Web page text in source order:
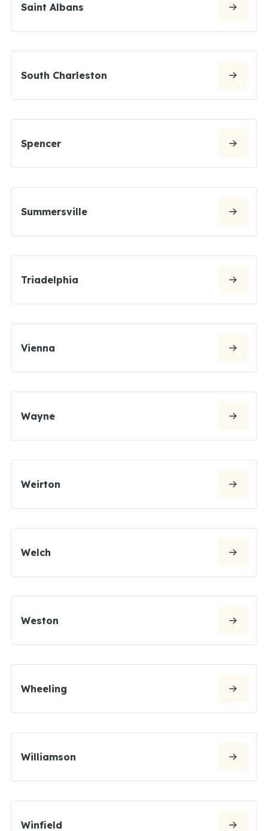
Saint Albans
South Charleston
Spencer
Summersville
Triadelphia
Vienna
Wayne
Weirton
Welch
Weston
Wheeling
Williamson
Winfield